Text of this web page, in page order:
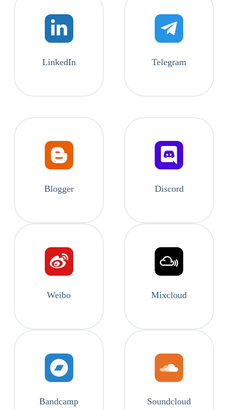
LinkedIn Telegram
Blogger Discord
Weibo Mixcloud
Bandcamp Soundcloud